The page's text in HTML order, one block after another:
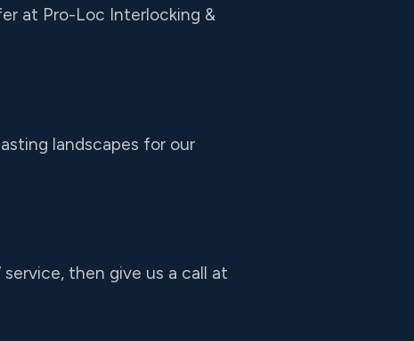
at Pro-Loc Interlocking &
landscapes for our
then give us a call at